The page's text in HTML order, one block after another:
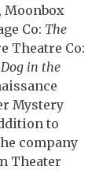
, Moonbox
Co: The
Theatre Co:
in the
Mystery
to
company
Theater